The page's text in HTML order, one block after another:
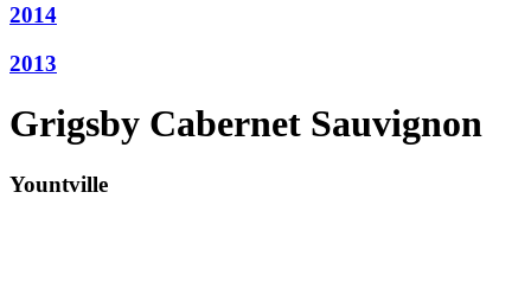
2014
2013
Grigsby Cabernet Sauvignon
Yountville